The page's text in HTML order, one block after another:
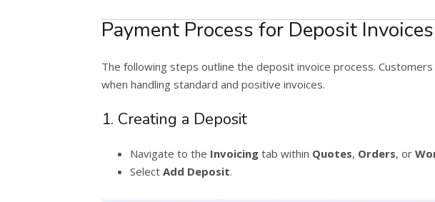
Payment Process for Deposit Invoices
The following steps outline the deposit invoice process.
when handling standard and positive invoices.
1. Creating a Deposit
Navigate to the Invoicing tab within Quotes, Orders, or
Select Add Deposit.